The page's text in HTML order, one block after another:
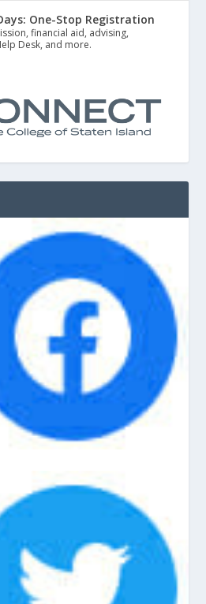
One-Stop Registration
financial aid, advising,
Desk, and more.